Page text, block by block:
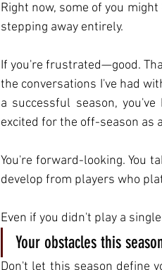
Right now, some of you
stepping away entirely.
If you're frustrated—good.
the conversations I've had
a successful season,
excited for the off-season as
You're forward-looking. You
develop from players who
Even if you didn't play a
Your obstacles this
Don't let this season define